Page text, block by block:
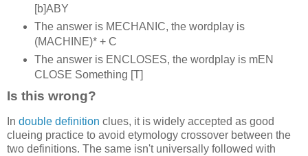
[b]ABY
The answer is MECHANIC, the wordplay is
(MACHINE)* + C
The answer is ENCLOSES, the wordplay is mEN
CLOSE Something [T]
Is this wrong?
In double definition clues, it is widely accepted as good
clueing practice to avoid etymology crossover between the
two definitions. The same isn't universally followed with